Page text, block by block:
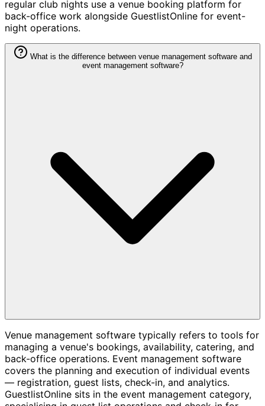
regular club nights use a venue booking platform for
back-office work alongside GuestlistOnline for event-
night operations.
What is the difference between venue management software and
event management software?
Venue management software typically refers to tools for
managing a venue's bookings, availability, catering, and
back-office operations. Event management software
covers the planning and execution of individual events
— registration, guest lists, check-in, and analytics.
GuestlistOnline sits in the event management category,